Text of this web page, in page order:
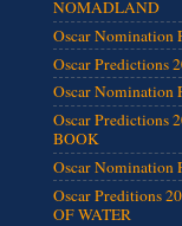
NOMADLAND
Oscar Nomination
Oscar Predictions
Oscar Nomination
Oscar Predictions
BOOK
Oscar Nomination
Oscar Preditions
OF WATER